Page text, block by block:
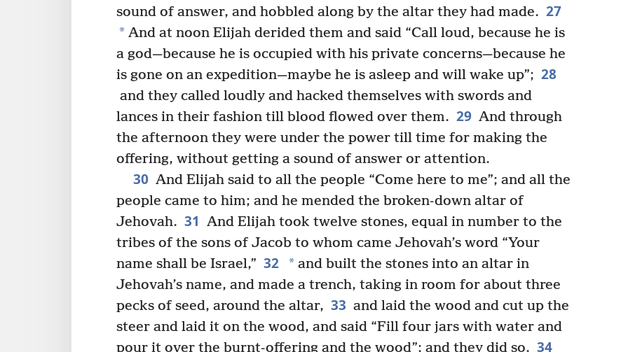
sound of answer, and hobbled along by the altar they had made. 27
* And at noon Elijah derided them and said “Call loud, because he is
a god—because he is occupied with his private concerns—because he
is gone on an expedition—maybe he is asleep and will wake up”; 28
and they called loudly and hacked themselves with swords and
lances in their fashion till blood flowed over them. 29 And through
the afternoon they were under the power till time for making the
offering, without getting a sound of answer or attention.
30 And Elijah said to all the people “Come here to me”; and all the
people came to him; and he mended the broken-down altar of
Jehovah. 31 And Elijah took twelve stones, equal in number to the
tribes of the sons of Jacob to whom came Jehovah’s word “Your
name shall be Israel,” 32 *and built the stones into an altar in
Jehovah’s name, and made a trench, taking in room for about three
pecks of seed, around the altar, 33 and laid the wood and cut up the
steer and laid it on the wood, and said “Fill four jars with water and
pour it over the burnt-offering and the wood”; and they did so. 34